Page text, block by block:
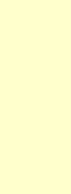
kolkata